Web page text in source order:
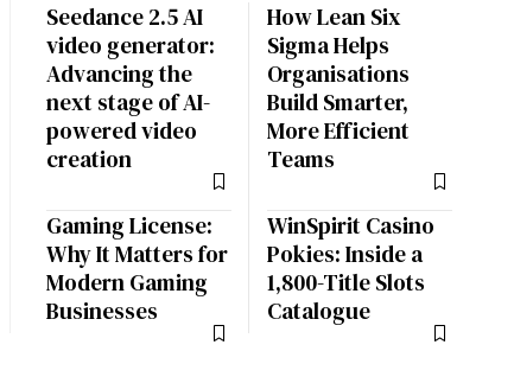
Seedance 2.5 AI
video generator:
Advancing the
next stage of AI-
powered video
creation
How Lean Six
Sigma Helps
Organisations
Build Smarter,
More Efficient
Teams
Gaming License:
Why It Matters for
Modern Gaming
Businesses
WinSpirit Casino
Pokies: Inside a
1,800-Title Slots
Catalogue